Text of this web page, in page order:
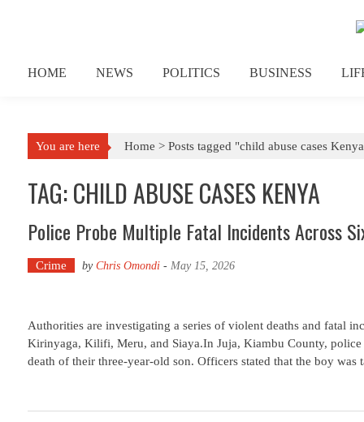
HOME NEWS POLITICS BUSINESS
You are here Home > Posts tagged "child abuse cases
TAG: CHILD ABUSE CASES KENYA
Police Probe Multiple Fatal Incidents Across
Crime by Chris Omondi - May 15, 2026
Authorities are investigating a series of violent deaths and fatal
Kirinyaga, Kilifi, Meru, and Siaya.In Juja, Kiambu County, police
death of their three-year-old son. Officers stated that the boy was